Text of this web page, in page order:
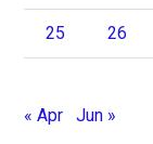
25 26
« Apr Jun »